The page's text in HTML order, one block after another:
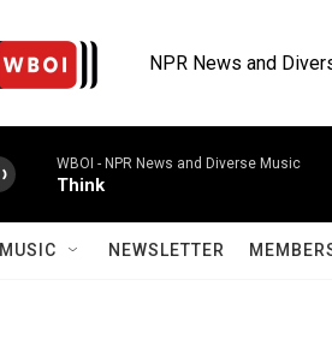
NPR News and
WBOI - NPR News and Diverse Music
Think
MUSIC NEWSLETTER